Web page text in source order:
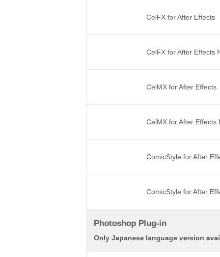
CelFX for After Effects
CelFX for After Effects
CelMX for After Effects
CelMX for After
ComicStyle for After
ComicStyle for After
Photoshop Plug-in
Only Japanese language version